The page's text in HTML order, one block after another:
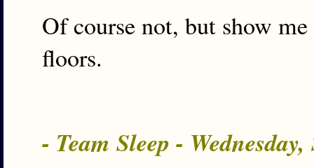
Of course not, but show
floors.
- Team Sleep -